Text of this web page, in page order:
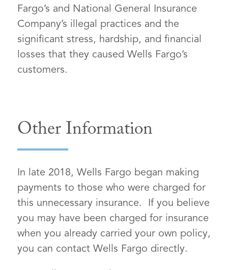
Fargo’s and National General Insurance
Company’s illegal practices and the
significant stress, hardship, and financial
losses that they caused Wells Fargo’s
customers.
Other Information
In late 2018, Wells Fargo began making
payments to those who were charged for
this unnecessary insurance. If you believe
you may have been charged for insurance
when you already carried your own policy,
you can contact Wells Fargo directly.